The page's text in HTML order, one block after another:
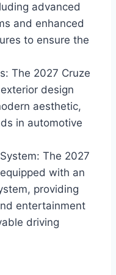
advanced
and enhanced
to ensure the
The 2027 Cruze
design
aesthetic,
in automotive
The 2027
with an
providing
entertainment
driving